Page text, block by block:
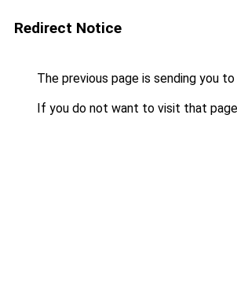
Redirect Notice
The previous page is sending you to
If you do not want to visit that